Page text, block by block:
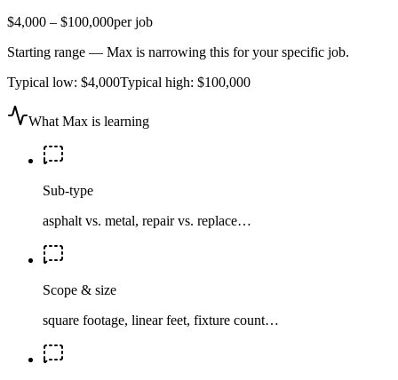
$4,000 – $100,000per job
Starting range — Max is narrowing this for your specific job.
Typical low: $4,000Typical high: $100,000
What Max is learning
Sub-type
asphalt vs. metal, repair vs. replace…
Scope & size
square footage, linear feet, fixture count…